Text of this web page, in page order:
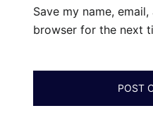
Save my name,
browser for the next